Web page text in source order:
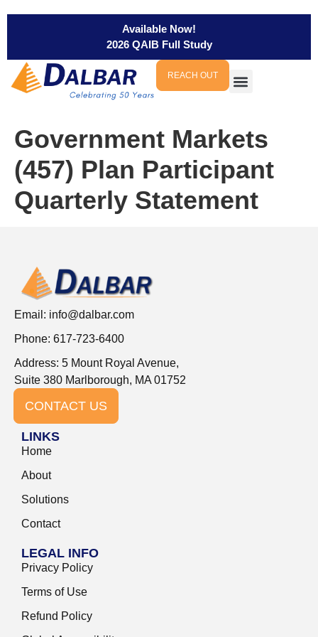
Available Now!
2026 QAIB Full Study
REACH OUT
Government Markets
(457) Plan Participant
Quarterly Statement
Email: info@dalbar.com
Phone: 617-723-6400
Address: 5 Mount Royal Avenue,
Suite 380 Marlborough, MA 01752
CONTACT US
LINKS
Home
About
Solutions
Contact
LEGAL INFO
Privacy Policy
Terms of Use
Refund Policy